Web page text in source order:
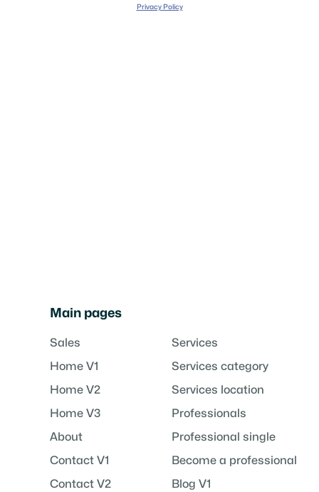
Privacy Policy
Main pages
Sales
Home V1
Home V2
Home V3
About
Contact V1
Contact V2
Services
Services category
Services location
Professionals
Professional single
Become a professional
Blog V1